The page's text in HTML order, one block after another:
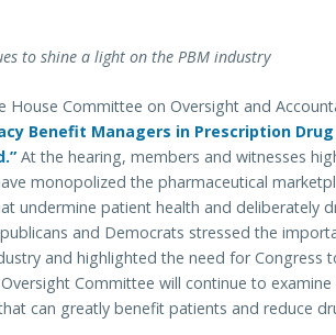
to shine a light on the PBM industry
House Committee on Oversight and
Benefit Managers in Prescription
At the hearing, members and witnesses
monopolized the pharmaceutical
undermine patient health and deliberately
and Democrats stressed the
and highlighted the need for Congress
Committee will continue to
can greatly benefit patients and reduce